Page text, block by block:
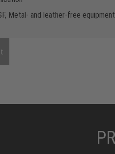
Metal- and leather-free equipment